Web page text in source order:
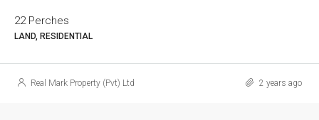
22 Perches
LAND, RESIDENTIAL
Real Mark Property (Pvt) Ltd 2 years ago